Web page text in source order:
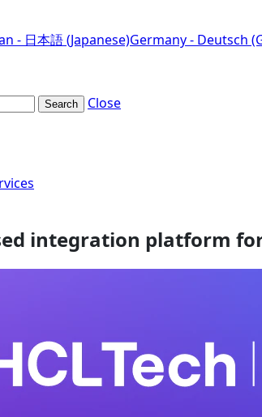
- 日本語 (Japanese)Germany - Deutsch
Search
Close
integration platform